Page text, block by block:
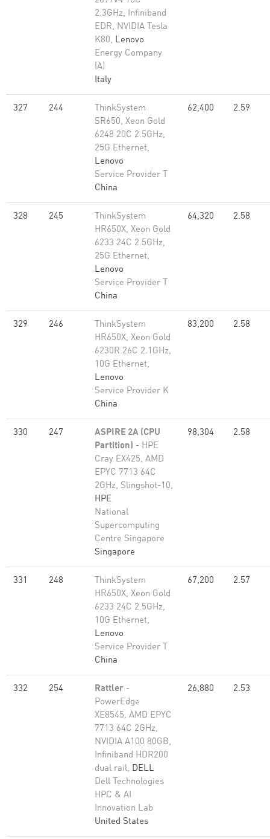
2.3GHz, Infiniband
EDR, NVIDIA Tesla
K80, Lenovo
Energy Company
(A)
Italy
327 244
ThinkSystem
SR650, Xeon Gold
6248 20C 2.5GHz,
25G Ethernet,
Lenovo
Service Provider T
China
62,400 2.59
328 245
ThinkSystem
HR650X, Xeon Gold
6233 24C 2.5GHz,
25G Ethernet,
Lenovo
Service Provider T
China
64,320 2.58
329 246
ThinkSystem
HR650X, Xeon Gold
6230R 26C 2.1GHz,
10G Ethernet,
Lenovo
Service Provider K
China
83,200 2.58
330 247
ASPIRE 2A (CPU
Partition) - HPE
Cray EX425, AMD
EPYC 7713 64C
2GHz, Slingshot-10,
HPE
National
Supercomputing
Centre Singapore
Singapore
98,304 2.58
331 248
ThinkSystem
HR650X, Xeon Gold
6233 24C 2.5GHz,
10G Ethernet,
Lenovo
Service Provider T
China
67,200 2.57
332 254 Rattler -
PowerEdge
XE8545, AMD EPYC
7713 64C 2GHz,
NVIDIA A100 80GB​,
Infiniband HDR200
dual rail, DELL
Dell Technologies
HPC & AI
Innovation Lab
United States
26,880 2.53